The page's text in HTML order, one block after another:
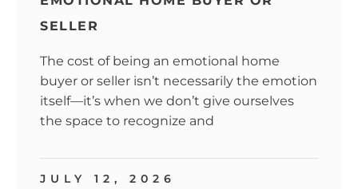
SELLER
The cost of being an emotional home
buyer or seller isn’t necessarily the emotion
itself—it’s when we don’t give ourselves
the space to recognize and
JULY 12, 2026